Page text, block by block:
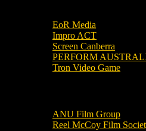
EoR Media
Impro ACT
Screen Canberra
PERFORM
Tron Video Game
ANU Film Group
Reel McCoy Film